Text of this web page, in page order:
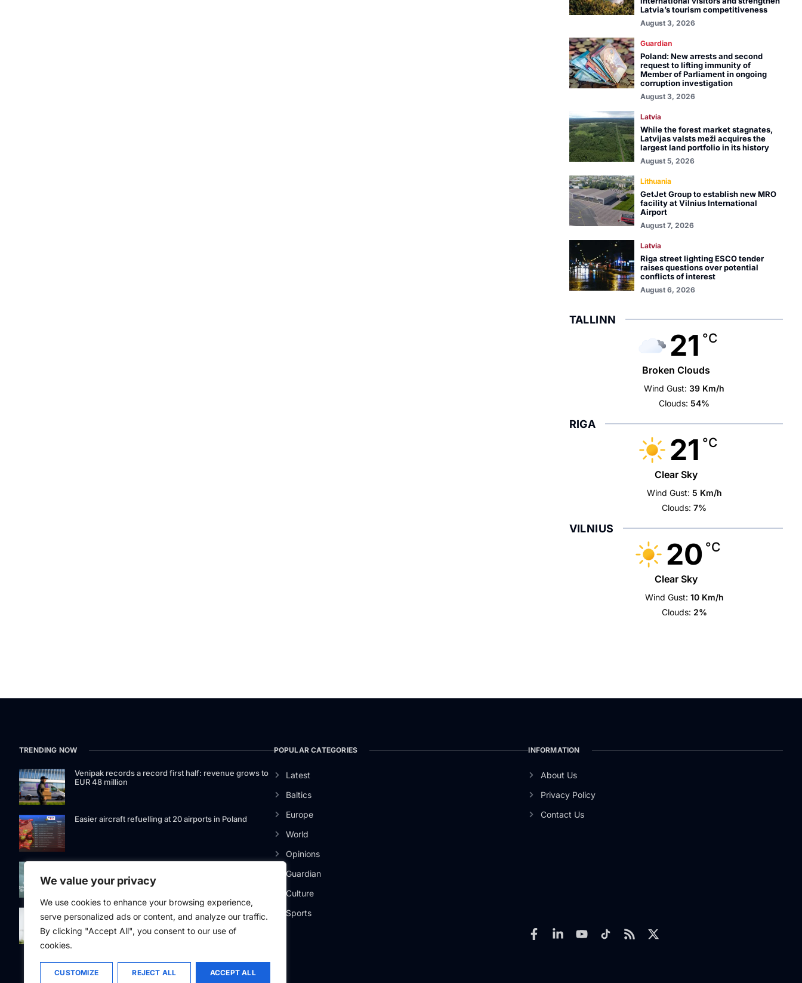
We value your privacy
We use cookies to enhance your browsing experience,
serve personalized ads or content, and analyze our traffic.
By clicking "Accept All", you consent to our use of
cookies.
CUSTOMIZE REJECT ALL ACCEPT ALL
Latvia’s tourism competitiveness
August 3, 2026
Guardian
Poland: New arrests and second
request to lifting immunity of
Member of Parliament in ongoing
corruption investigation
August 3, 2026
Latvia
While the forest market stagnates,
Latvijas valsts meži acquires the
largest land portfolio in its history
August 5, 2026
Lithuania
GetJet Group to establish new MRO
facility at Vilnius International
Airport
August 7, 2026
Latvia
Riga street lighting ESCO tender
raises questions over potential
conflicts of interest
August 6, 2026
TALLINN
21 °C
Broken Clouds
Wind Gust: 39 Km/h
Clouds: 54%
RIGA
21 °C
Clear Sky
Wind Gust: 5 Km/h
Clouds: 7%
VILNIUS
20 °C
Clear Sky
Wind Gust: 10 Km/h
Clouds: 2%
TRENDING NOW
Venipak records a record first half: revenue grows to
EUR 48 million
Easier aircraft refuelling at 20 airports in Poland
investment product offering: Signet Baltic bond fund
listed on Nasdaq Riga
Eesti Pank issued 361 million euros of cash in the
second quarter
POPULAR CATEGORIES
Latest
Baltics
Europe
World
Opinions
Guardian
Culture
Sports
INFORMATION
About Us
Privacy Policy
Contact Us